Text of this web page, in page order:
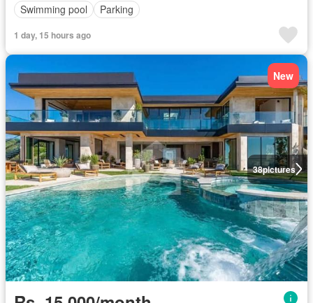
Swimming pool
Parking
1 day, 15 hours ago
38pictures
New